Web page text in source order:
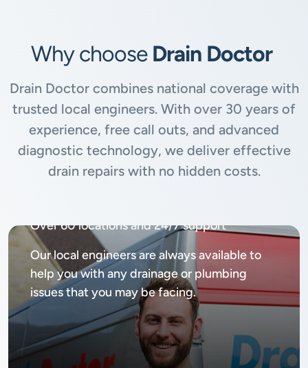
Why choose Drain Doctor
Drain Doctor combines national coverage with
trusted local engineers. With over 30 years of
experience, free call outs, and advanced
diagnostic technology, we deliver effective
drain repairs with no hidden costs.
Over 60 locations and 24/7 support
Our local engineers are always available to
help you with any drainage or plumbing
issues that you may be facing.